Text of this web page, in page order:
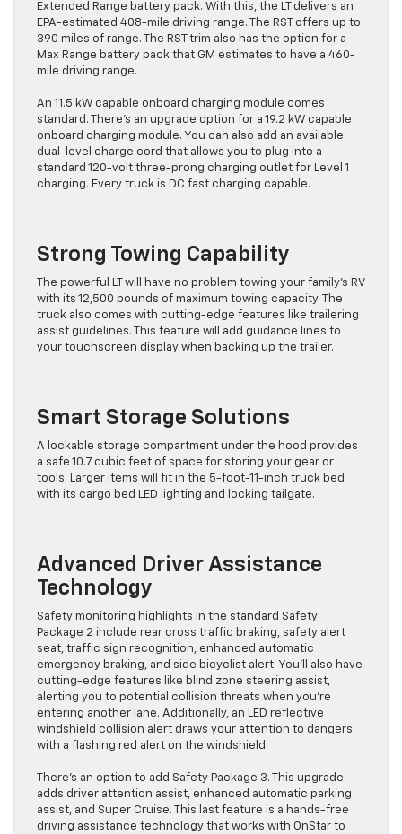
Extended Range battery pack. With this, the LT delivers an
EPA-estimated 408-mile driving range. The RST offers up to
390 miles of range. The RST trim also has the option for a
Max Range battery pack that GM estimates to have a 460-
mile driving range.
An 11.5 kW capable onboard charging module comes
standard. There’s an upgrade option for a 19.2 kW capable
onboard charging module. You can also add an available
dual-level charge cord that allows you to plug into a
standard 120-volt three-prong charging outlet for Level 1
charging. Every truck is DC fast charging capable.
Strong Towing Capability
The powerful LT will have no problem towing your family’s RV
with its 12,500 pounds of maximum towing capacity. The
truck also comes with cutting-edge features like trailering
assist guidelines. This feature will add guidance lines to
your touchscreen display when backing up the trailer.
Smart Storage Solutions
A lockable storage compartment under the hood provides
a safe 10.7 cubic feet of space for storing your gear or
tools. Larger items will fit in the 5-foot-11-inch truck bed
with its cargo bed LED lighting and locking tailgate.
Advanced Driver Assistance
Technology
Safety monitoring highlights in the standard Safety
Package 2 include rear cross traffic braking, safety alert
seat, traffic sign recognition, enhanced automatic
emergency braking, and side bicyclist alert. You’ll also have
cutting-edge features like blind zone steering assist,
alerting you to potential collision threats when you’re
entering another lane. Additionally, an LED reflective
windshield collision alert draws your attention to dangers
with a flashing red alert on the windshield.
There’s an option to add Safety Package 3. This upgrade
adds driver attention assist, enhanced automatic parking
assist, and Super Cruise. This last feature is a hands-free
driving assistance technology that works with OnStar to